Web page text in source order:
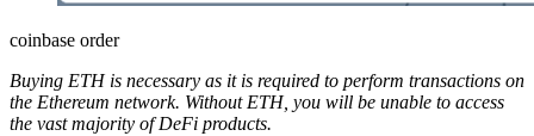
coinbase order
Buying ETH is necessary as it is required to perform transactions on
the Ethereum network. Without ETH, you will be unable to access
the vast majority of DeFi products.